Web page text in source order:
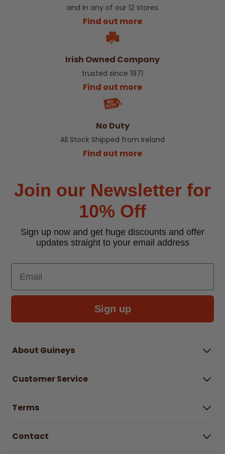
and in any of our 12 stores
Find out more
Irish Owned Company
trusted since 1971
Find out more
No Duty
All Stock Shipped from Ireland
Find out more
Join our Newsletter for
10% Off
Sign up now and get huge discounts and offer
updates straight to your email address
Email
Sign up
About Guineys
Careers
Customer Service
Find a store & hours
WEEE Recycling
Terms
Right to Cancel policy
Contact